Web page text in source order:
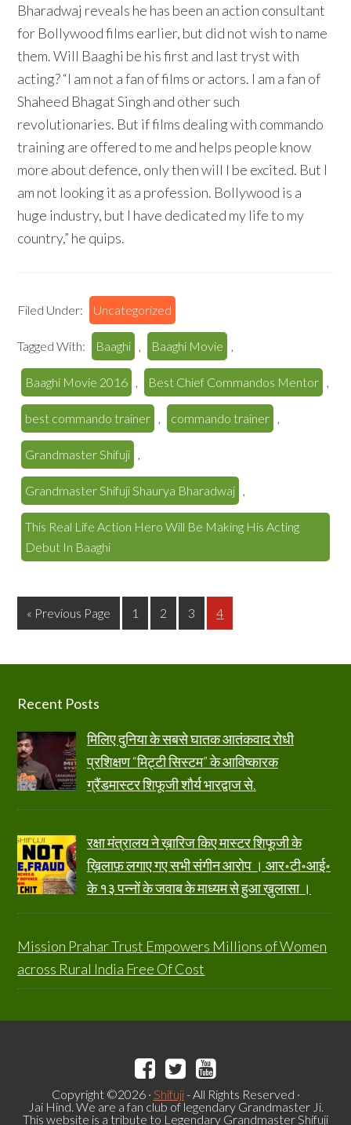
Bharadwaj reveals he has been an action consultant
for Bollywood films earlier, but did not wish to name
them. Will Baaghi be his first and last tryst with
acting? “I am not a fan of films or actors. I am a fan of
Shaheed Bhagat Singh and other such
revolutionaries. But if films dealing with commando
training are offered to me and helps people know
more about defence, only then will I be excited. But I
am not looking it as a profession. Bollywood is a
huge industry, but I have dedicated my life to my
country,” he quips.
Filed Under: Uncategorized
Tagged With: Baaghi Baaghi Movie
Baaghi Movie 2016 Best Chief Commandos Mentor
best commando trainer commando trainer
Grandmaster Shifuji
Grandmaster Shifuji Shaurya Bharadwaj
This Real Life Action Hero Will Be Making His Acting
Debut In Baaghi
« Previous Page Page
1 Page
2 Page
3 Page
4
Footer
Recent Posts
मिलिए दुनिया के सबसे घातक आतंकवाद रोधी
प्रशिक्षण “मिट्टी सिस्टम” के आविष्कारक
ग्रैंडमास्टर शिफूजी शौर्य भारद्वाज से.
रक्षा मंत्रालय ने ख़ारिज किए मास्टर शिफूजी के
ख़िलाफ़ लगाए गए सभी संगीन आरोप । आर॰टी॰आई॰
के १३ पन्नों के जवाब के माध्यम से हुआ ख़ुलासा ।
Mission Prahar Trust Empowers Millions of Women
across Rural India Free Of Cost
Copyright ©2026 · Shifuji- All Rights Reserved ·
Jai Hind. We are a fan club of legendary Grandmaster Ji.
This website is a tribute to Legendary Grandmaster Shifuji